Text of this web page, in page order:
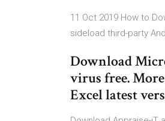
11 Oct 2019 How to
sideload third-party
Download
virus free.
Excel latest